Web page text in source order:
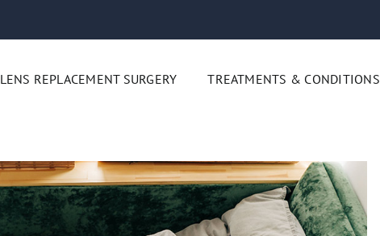
LENS REPLACEMENT SURGERY TREATMENTS & CONDITIONS